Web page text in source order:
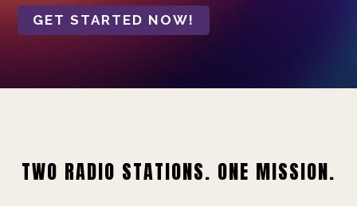
GET STARTED NOW!
TWO RADIO STATIONS. ONE MISSION.